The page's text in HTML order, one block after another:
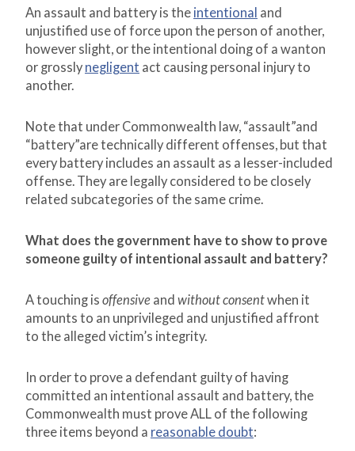
An assault and battery is the intentional and
unjustified use of force upon the person of another,
however slight, or the intentional doing of a wanton
or grossly negligent act causing personal injury to
another.
Note that under Commonwealth law, “assault”and
“battery”are technically different offenses, but that
every battery includes an assault as a lesser-included
offense. They are legally considered to be closely
related subcategories of the same crime.
What does the government have to show to prove
someone guilty of intentional assault and battery?
A touching is offensive and without consentwhen it
amounts to an unprivileged and unjustified affront
to the alleged victim’s integrity.
In order to prove a defendant guilty of having
committed an intentional assault and battery, the
Commonwealth must prove ALL of the following
three items beyond a reasonable doubt: